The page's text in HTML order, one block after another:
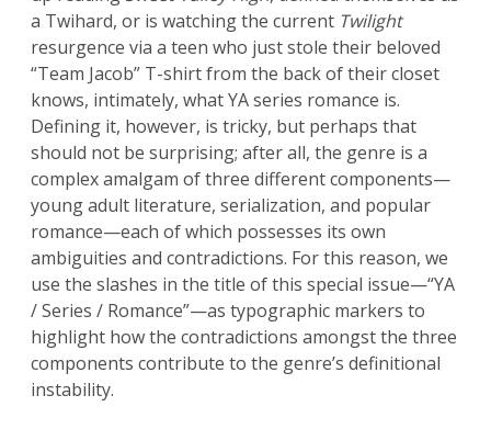
a Twihard, or is watching the current Twilight
resurgence via a teen who just stole their beloved
“Team Jacob” T-shirt from the back of their closet
knows, intimately, what YA series romance is.
Defining it, however, is tricky, but perhaps that
should not be surprising; after all, the genre is a
complex amalgam of three different components—
young adult literature, serialization, and popular
romance—each of which possesses its own
ambiguities and contradictions. For this reason, we
use the slashes in the title of this special issue—“YA
/ Series / Romance”—as typographic markers to
highlight how the contradictions amongst the three
components contribute to the genre’s definitional
instability.